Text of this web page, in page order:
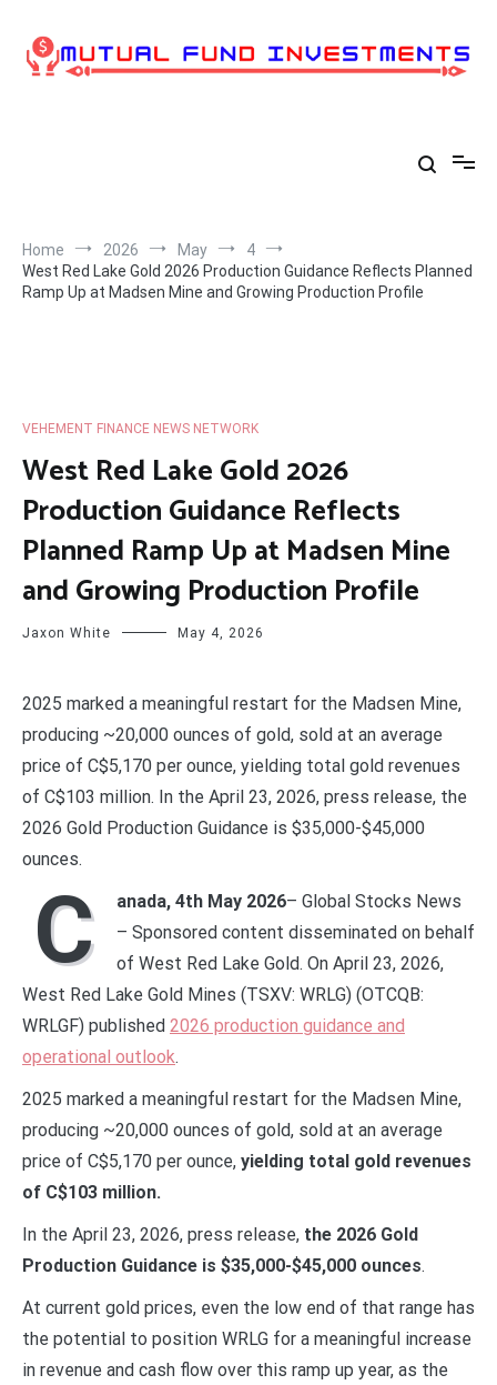
content
Home 2026 May
4
West Red Lake Gold 2026 Production Guidance Reflects Planned
Ramp Up at Madsen Mine and Growing Production Profile
VEHEMENT FINANCE NEWS NETWORK
West Red Lake Gold 2026
Production Guidance Reflects
Planned Ramp Up at Madsen Mine
and Growing Production Profile
Jaxon White May 4, 2026
2025 marked a meaningful restart for the Madsen Mine,
producing ~20,000 ounces of gold, sold at an average
price of C$5,170 per ounce, yielding total gold revenues
of C$103 million. In the April 23, 2026, press release, the
2026 Gold Production Guidance is $35,000-$45,000
ounces.
C anada, 4th May 2026– Global Stocks News
– Sponsored content disseminated on behalf
of West Red Lake Gold. On April 23, 2026,
West Red Lake Gold Mines (TSXV: WRLG) (OTCQB:
WRLGF) published 2026 production guidance and
operational outlook.
2025 marked a meaningful restart for the Madsen Mine,
producing ~20,000 ounces of gold, sold at an average
price of C$5,170 per ounce, yielding total gold revenues
of C$103 million.
In the April 23, 2026, press release, the 2026 Gold
Production Guidance is $35,000-$45,000 ounces.
At current gold prices, even the low end of that range has
the potential to position WRLG for a meaningful increase
in revenue and cash flow over this ramp up year, as the